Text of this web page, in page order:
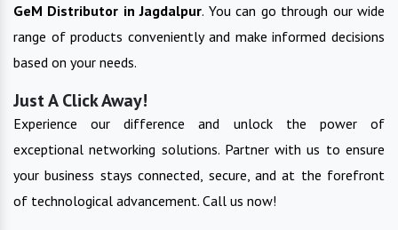
GeM Distributor inJagdalpur. You can go through our wide
range of products conveniently and make informed decisions
based on your needs.
Just A Click Away!
Experience our difference and unlock the power of
exceptional networking solutions. Partner with us to ensure
your business stays connected, secure, and at the forefront
of technological advancement. Call us now!